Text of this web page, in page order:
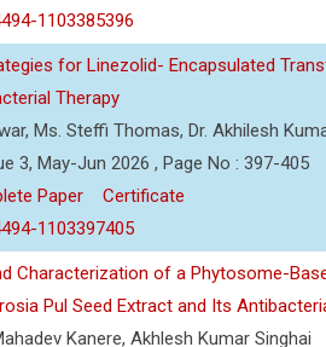
1103385396
for Linezolid- Encapsulated
Therapy
Ms. Steffi Thomas, Dr. Akhilesh
3, May-Jun 2026 , Page No : 397-405
Paper
Certificate
1103397405
Characterization of a Phytosome-
Pul Seed Extract and Its
Kanere, Akhlesh Kumar Singhai